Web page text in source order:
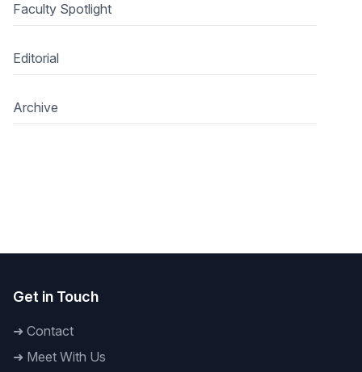
Faculty Spotlight
Editorial
Archive
Get in Touch
➜ Contact
➜ Meet With Us